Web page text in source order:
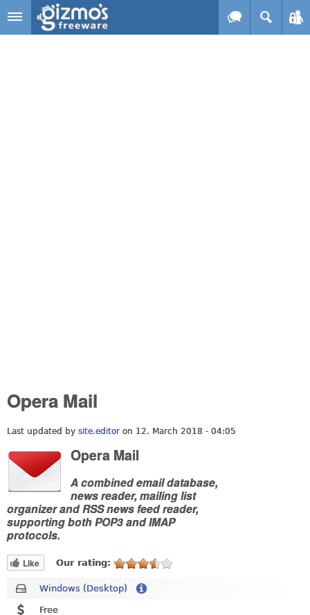
Skip to main content
Opera Mail
Last updated by site.editor on 12. March 2018 - 04:05
Opera Mail
A combined email database,
news reader, mailing list
organizer and RSS news feed reader,
supporting both POP3 and IMAP
protocols.
Like Our rating:
Windows (Desktop)
Free